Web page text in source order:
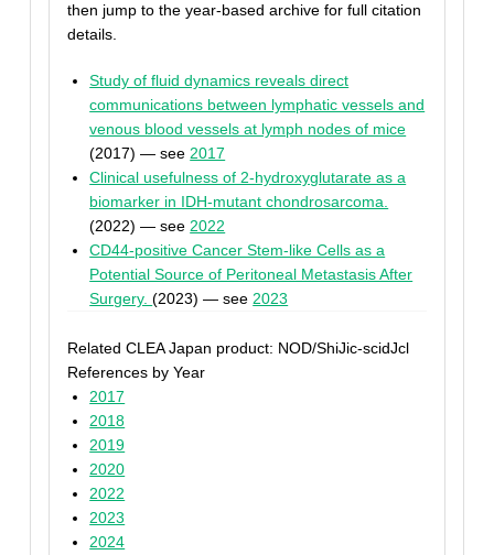
then jump to the year-based archive for full citation
details.
Study of fluid dynamics reveals direct
communications between lymphatic vessels and
venous blood vessels at lymph nodes of mice
(2017) — see2017
Clinical usefulness of 2-hydroxyglutarate as a
biomarker in IDH-mutant chondrosarcoma.
(2022) — see2022
CD44-positive Cancer Stem-like Cells as a
Potential Source of Peritoneal Metastasis After
Surgery.(2023) — see2023
Related CLEA Japan product: NOD/ShiJic-scidJcl
References by Year
2017
2018
2019
2020
2022
2023
2024